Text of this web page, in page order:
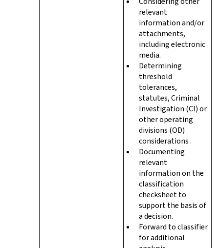
relevant
information and/or
attachments,
including electronic
media.
Determining
threshold
tolerances,
statutes, Criminal
Investigation (CI) or
other operating
divisions (OD)
considerations .
Documenting
relevant
information on the
classification
checksheet to
support the basis of
a decision.
Forward to classifier
for additional